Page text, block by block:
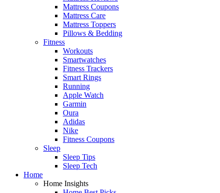
Mattress Coupons
Mattress Care
Mattress Toppers
Pillows & Bedding
Fitness
Workouts
Smartwatches
Fitness Trackers
Smart Rings
Running
Apple Watch
Garmin
Oura
Adidas
Nike
Fitness Coupons
Sleep
Sleep Tips
Sleep Tech
Home
Home Insights